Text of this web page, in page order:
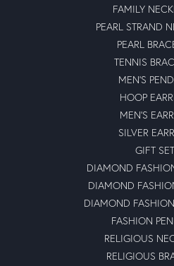
FAMILY
PEARL STRAND
PEARL
TENNIS
MEN'S
HOOP
MEN'S
SILVER
GIFT
DIAMOND
DIAMOND
DIAMOND
FASHION
RELIGIOUS
RELIGIOUS